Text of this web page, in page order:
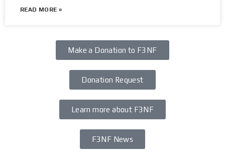
READ MORE »
Make a Donation to F3NF
Donation Request
Learn more about F3NF
F3NF News